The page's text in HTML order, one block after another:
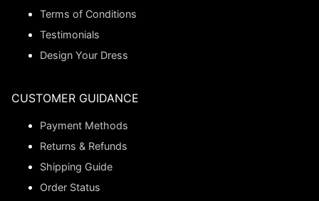
Terms of Conditions
Testimonials
Design Your Dress
CUSTOMER GUIDANCE
Payment Methods
Returns & Refunds
Shipping Guide
Order Status